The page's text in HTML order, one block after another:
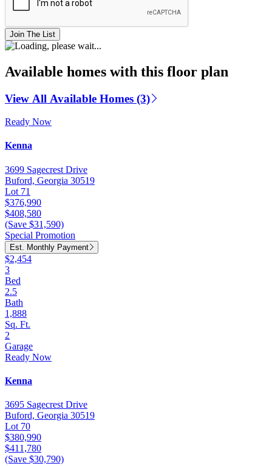
Join The List
Available homes with this floor plan
View All Available Homes (3)
Ready Now
Kenna
3699 Sagecrest Drive
Buford, Georgia 30519
Lot 71
$376,990
$408,580
(Save $31,590)
Special Promotion
Est. Monthly Payment
$2,454
3
Bed
2.5
Bath
1,888
Sq. Ft.
2
Garage
Ready Now
Kenna
3695 Sagecrest Drive
Buford, Georgia 30519
Lot 70
$380,990
$411,780
(Save $30,790)